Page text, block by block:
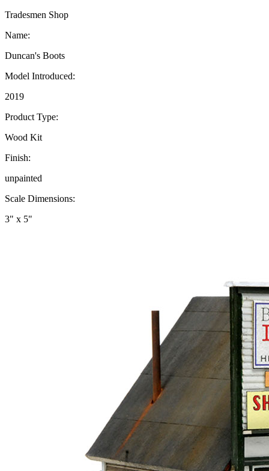
Tradesmen Shop
Name:
Duncan's Boots
Model Introduced:
2019
Product Type:
Wood Kit
Finish:
unpainted
Scale Dimensions:
3" x 5"